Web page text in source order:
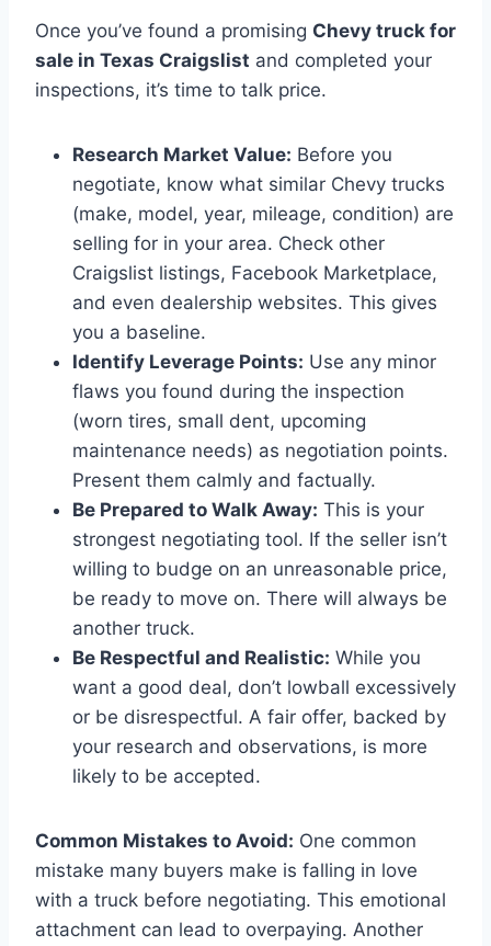
Once you’ve found a promising Chevy truck for
sale in Texas Craigslist and completed your
inspections, it’s time to talk price.
Research Market Value: Before you
negotiate, know what similar Chevy trucks
(make, model, year, mileage, condition) are
selling for in your area. Check other
Craigslist listings, Facebook Marketplace,
and even dealership websites. This gives
you a baseline.
Identify Leverage Points: Use any minor
flaws you found during the inspection
(worn tires, small dent, upcoming
maintenance needs) as negotiation points.
Present them calmly and factually.
Be Prepared to Walk Away: This is your
strongest negotiating tool. If the seller isn’t
willing to budge on an unreasonable price,
be ready to move on. There will always be
another truck.
Be Respectful and Realistic: While you
want a good deal, don’t lowball excessively
or be disrespectful. A fair offer, backed by
your research and observations, is more
likely to be accepted.
Common Mistakes to Avoid: One common
mistake many buyers make is falling in love
with a truck before negotiating. This emotional
attachment can lead to overpaying. Another